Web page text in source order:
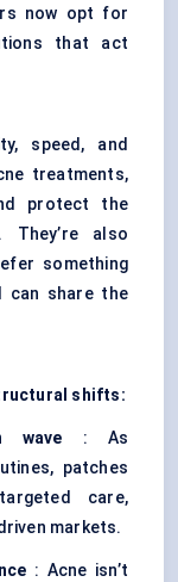
now opt for
that act
speed, and
treatments,
protect the
They’re also
something
can share the
shifts:
wave : As
patches
care,
markets.
: Acne isn’t